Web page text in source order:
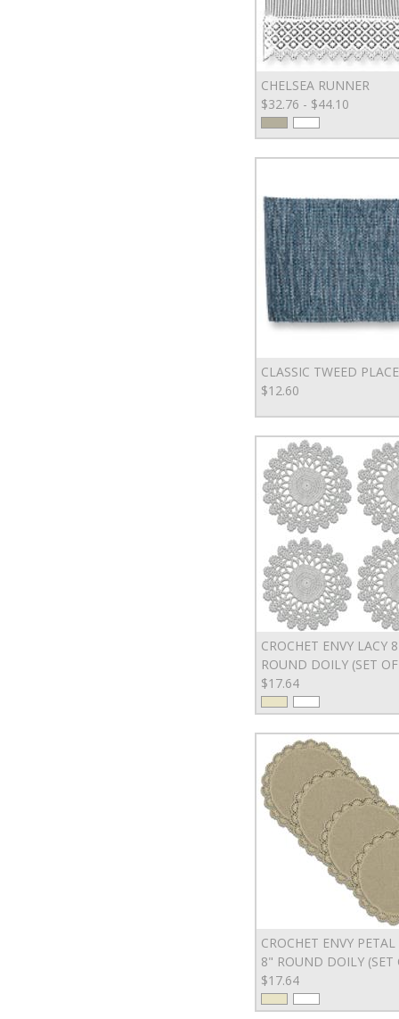
CHELSEA RUNNER
$32.76 - $44.10
CLASSIC TWEED
$12.60
CROCHET ENVY LACY
ROUND DOILY (SET
$17.64
CROCHET ENVY PETAL
8" ROUND DOILY (SET
$17.64